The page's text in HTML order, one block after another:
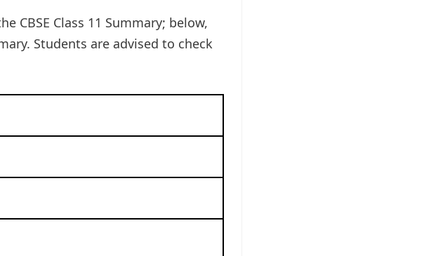
CBSE Class 11 Summary; below,
Students are advised to check